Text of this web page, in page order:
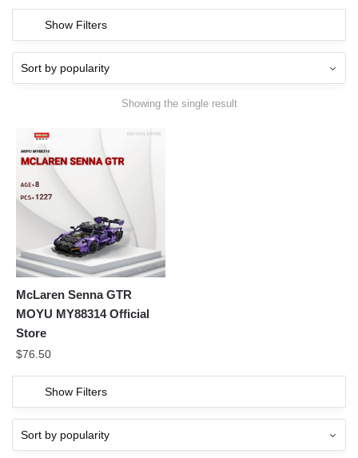
Show Filters
Showing the single result
McLaren Senna GTR
MOYU MY88314 Official
Store
$76.50
Show Filters